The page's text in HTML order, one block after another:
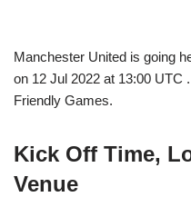
Manchester United is going
on 12 Jul 2022 at 13:00 UTC
Friendly Games.
Kick Off Time,
Venue